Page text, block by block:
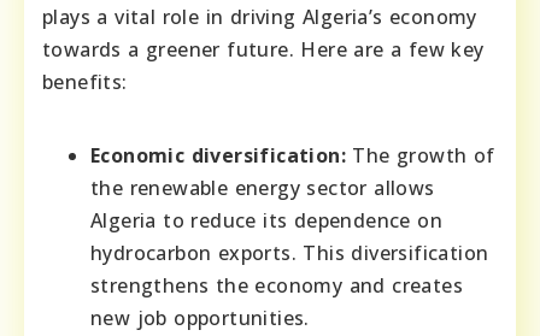
plays a vital role in driving Algeria’s economy
towards a greener future. Here are a few key
benefits:
Economic diversification: The growth of
the renewable energy sector allows
Algeria to reduce its dependence on
hydrocarbon exports. This diversification
strengthens the economy and creates
new job opportunities.